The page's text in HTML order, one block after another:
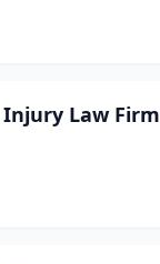
Law Firm